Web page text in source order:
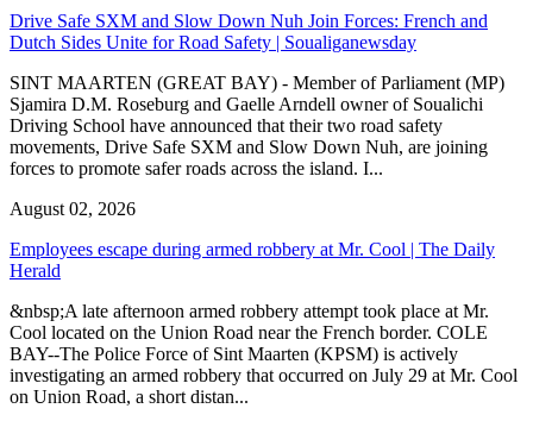
Drive Safe SXM and Slow Down Nuh Join Forces: French and
Dutch Sides Unite for Road Safety | Soualiganewsday
SINT MAARTEN (GREAT BAY) - Member of Parliament (MP)
Sjamira D.M. Roseburg and Gaelle Arndell owner of Soualichi
Driving School have announced that their two road safety
movements, Drive Safe SXM and Slow Down Nuh, are joining
forces to promote safer roads across the island. I...
August 02, 2026
Employees escape during armed robbery at Mr. Cool | The Daily
Herald
&nbsp;A late afternoon armed robbery attempt took place at Mr.
Cool located on the Union Road near the French border. COLE
BAY--The Police Force of Sint Maarten (KPSM) is actively
investigating an armed robbery that occurred on July 29 at Mr. Cool
on Union Road, a short distan...